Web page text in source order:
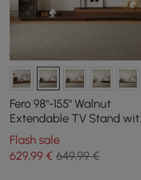
Fero 98"-155" Walnut
Extendable TV Stand
Bookcase & LED Light
Flash sale
629,99 € 649,99 €